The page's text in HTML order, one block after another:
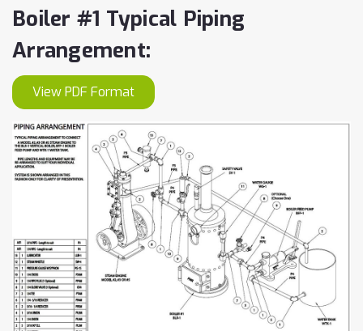
Boiler #1 Typical Piping
Arrangement:
View PDF Format